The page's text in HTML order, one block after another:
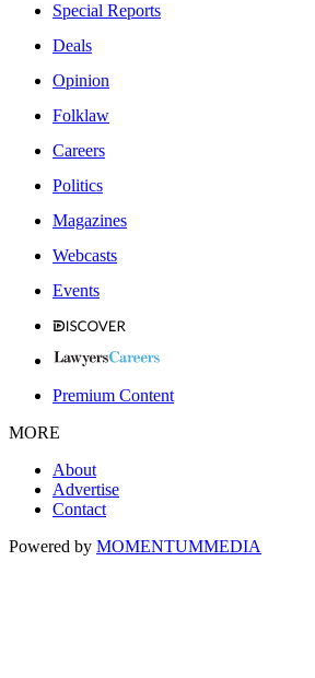
Special Reports
Deals
Opinion
Folklaw
Careers
Politics
Magazines
Webcasts
Events
Premium Content
MORE
About
Advertise
Contact
Powered by MOMENTUMMEDIA